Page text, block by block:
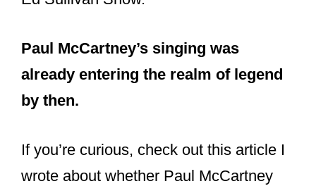
Paul McCartney’s singing was
already entering the realm of legend
by then.
If you’re curious, check out this article I
wrote about whether Paul McCartney